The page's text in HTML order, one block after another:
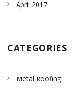
April 2017
CATEGORIES
Metal Roofing